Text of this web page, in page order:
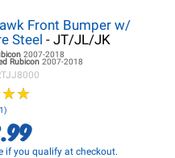
Front Bumper w/
Steel - JT/JL/JK
2007-2018
Rubicon 2007-2018
★★
★★
if you qualify at checkout.